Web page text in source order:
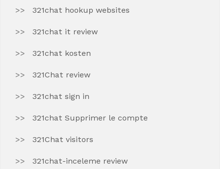
321chat hookup websites
321chat it review
321chat kosten
321Chat review
321chat sign in
321chat Supprimer le compte
321Chat visitors
321chat-inceleme review